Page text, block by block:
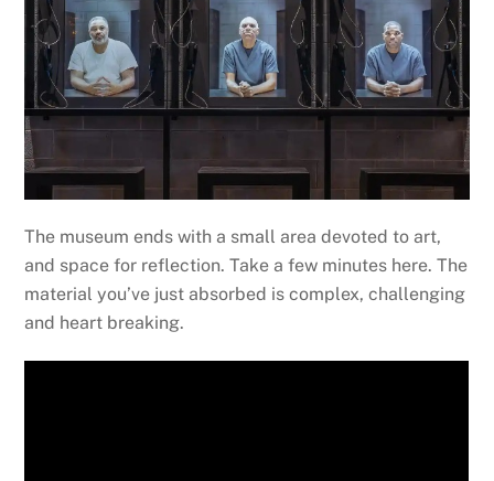
The museum ends with a small area devoted to art,
and space for reflection. Take a few minutes here. The
material you’ve just absorbed is complex, challenging
and heart breaking.